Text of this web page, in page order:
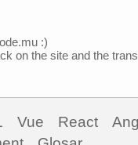
:)
on the site and the
Vue React